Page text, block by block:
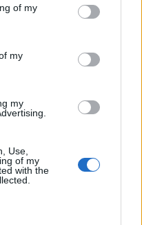
You may click to
its third-party tags to
in below Google
of my
my
my
Use,
of my
with the